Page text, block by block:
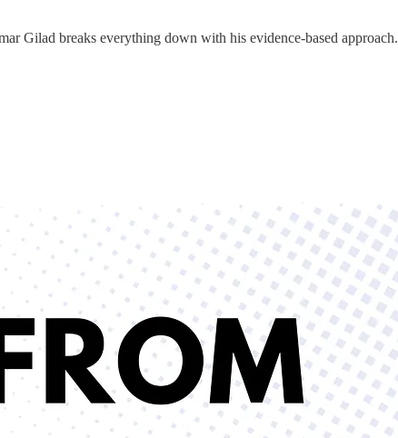
Gilad breaks everything down with his evidence-based approach.